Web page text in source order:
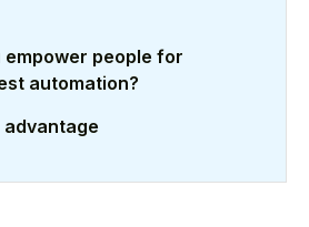
empower people for
automation?
advantage